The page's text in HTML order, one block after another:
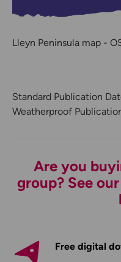
Lleyn Peninsula map -
Standard Publication
Weatherproof
Are you
group? See
Free digital